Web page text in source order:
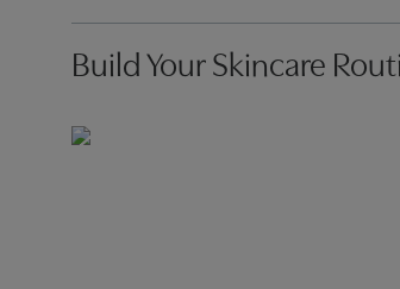
Build Your Skincare